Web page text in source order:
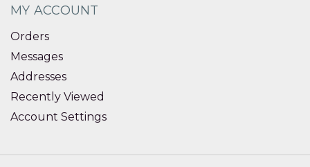
MY ACCOUNT
Orders
Messages
Addresses
Recently Viewed
Account Settings